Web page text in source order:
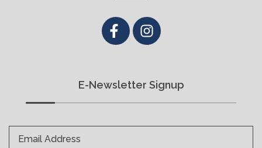
E-Newsletter Signup
Email Address